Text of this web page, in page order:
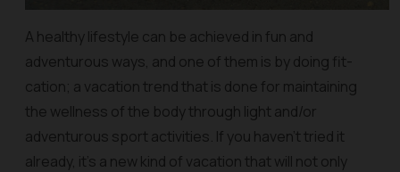
A healthy lifestyle can be achieved in fun and
adventurous ways, and one of them is by doing fit-
cation; a vacation trend that is done for maintaining
the wellness of the body through light and/or
adventurous sport activities. If you haven’t tried it
already, it’s a new kind of vacation that will not only